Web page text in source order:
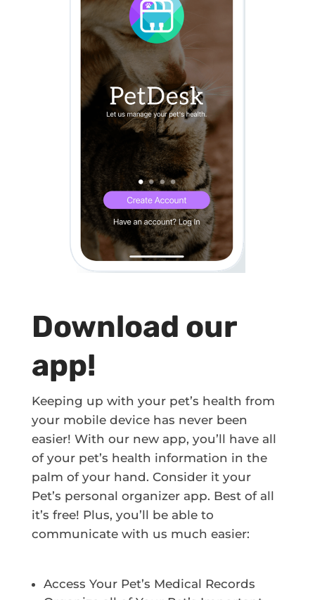
Download our
app!
Keeping up with your pet’s health from
your mobile device has never been
easier! With our new app, you’ll have all
of your pet’s health information in the
palm of your hand. Consider it your
Pet’s personal organizer app. Best of all
it’s free! Plus, you’ll be able to
communicate with us much easier:
Access Your Pet’s Medical Records